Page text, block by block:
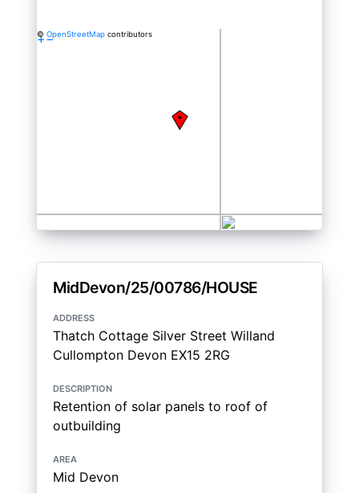
+−
© OpenStreetMap contributors
MidDevon/25/00786/HOUSE
address
Thatch Cottage Silver Street Willand
Cullompton Devon EX15 2RG
description
Retention of solar panels to roof of
outbuilding
area
Mid Devon